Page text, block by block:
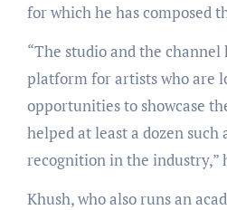
for which he has composed
“The studio and the
platform for artists who are
opportunities to showcase
helped at least a dozen such
recognition in the industry,”
Khush, who also runs an